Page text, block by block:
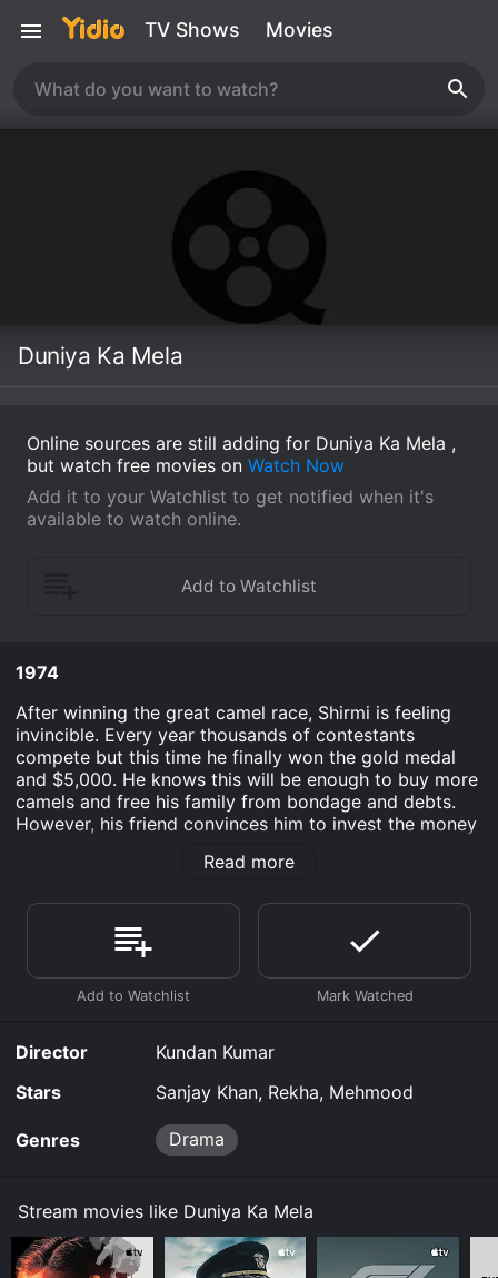
TV Shows Movies
Duniya Ka Mela
Online sources are still adding for Duniya Ka Mela ,
but watch free movies on Watch Now
Add it to your Watchlist to get notified when it's
available to watch online.
1974
After winning the great camel race, Shirmi is feeling
invincible. Every year thousands of contestants
compete but this time he finally won the gold medal
and $5,000. He knows this will be enough to buy more
camels and free his family from bondage and debts.
However, his friend convinces him to invest the money
proves to have drastic consequences for him. His
on a daily basis.
Read more
Director
Kundan Kumar
Stars
Sanjay Khan, Rekha, Mehmood
Genres Drama
Stream movies like Duniya Ka Mela